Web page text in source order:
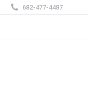
682-477-4487